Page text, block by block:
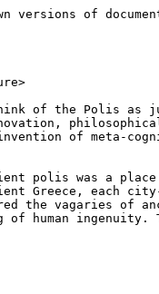
of
of the Polis as
of meta-
was a place
Greece, each
the vagaries of
ingenuity.